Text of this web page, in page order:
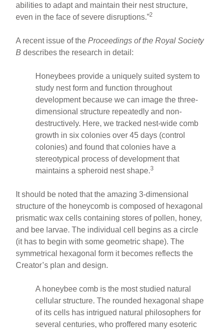
abilities to adapt and maintain their nest structure,
even in the face of severe disruptions.”2
A recent issue of theProceedings of the Royal Society
B describes the research in detail:
Honeybees provide a uniquely suited system to
study nest form and function throughout
development because we can image the three-
dimensional structure repeatedly and non-
destructively. Here, we tracked nest-wide comb
growth in six colonies over 45 days (control
colonies) and found that colonies have a
stereotypical process of development that
maintains a spheroid nest shape.3
It should be noted that the amazing 3-dimensional
structure of the honeycomb is composed of hexagonal
prismatic wax cells containing stores of pollen, honey,
and bee larvae. The individual cell begins as a circle
(it has to begin with some geometric shape). The
symmetrical hexagonal form it becomes reflects the
Creator’s plan and design.
A honeybee comb is the most studied natural
cellular structure. The rounded hexagonal shape
of its cells has intrigued natural philosophers for
several centuries, who proffered many esoteric